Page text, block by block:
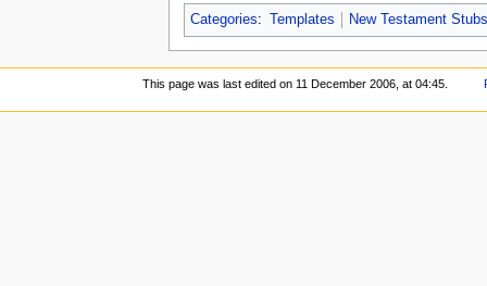
Categories: Templates New Testament
This page was last edited on 11 December 2006, at 04:45.